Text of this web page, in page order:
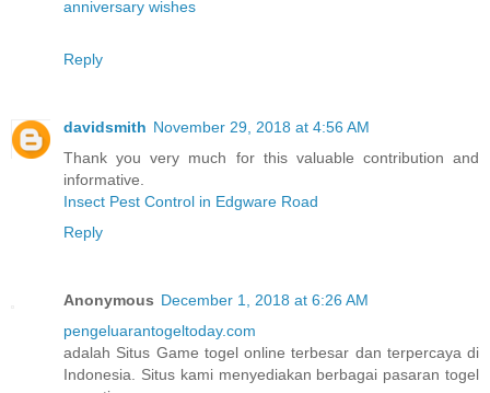
anniversary wishes
Reply
davidsmith November 29, 2018 at 4:56 AM
Thank you very much for this valuable contribution and
informative.
Insect Pest Control in Edgware Road
Reply
Anonymous December 1, 2018 at 6:26 AM
pengeluarantogeltoday.com
adalah Situs Game togel online terbesar dan terpercaya di
Indonesia. Situs kami menyediakan berbagai pasaran togel